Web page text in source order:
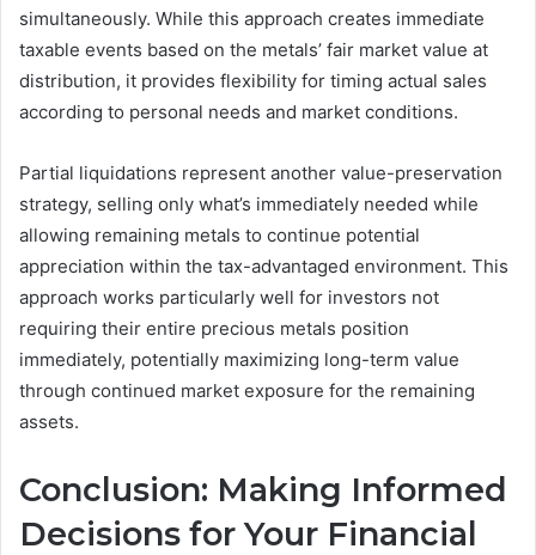
simultaneously. While this approach creates immediate
taxable events based on the metals’ fair market value at
distribution, it provides flexibility for timing actual sales
according to personal needs and market conditions.
Partial liquidations represent another value-preservation
strategy, selling only what’s immediately needed while
allowing remaining metals to continue potential
appreciation within the tax-advantaged environment. This
approach works particularly well for investors not
requiring their entire precious metals position
immediately, potentially maximizing long-term value
through continued market exposure for the remaining
assets.
Conclusion: Making Informed
Decisions for Your Financial